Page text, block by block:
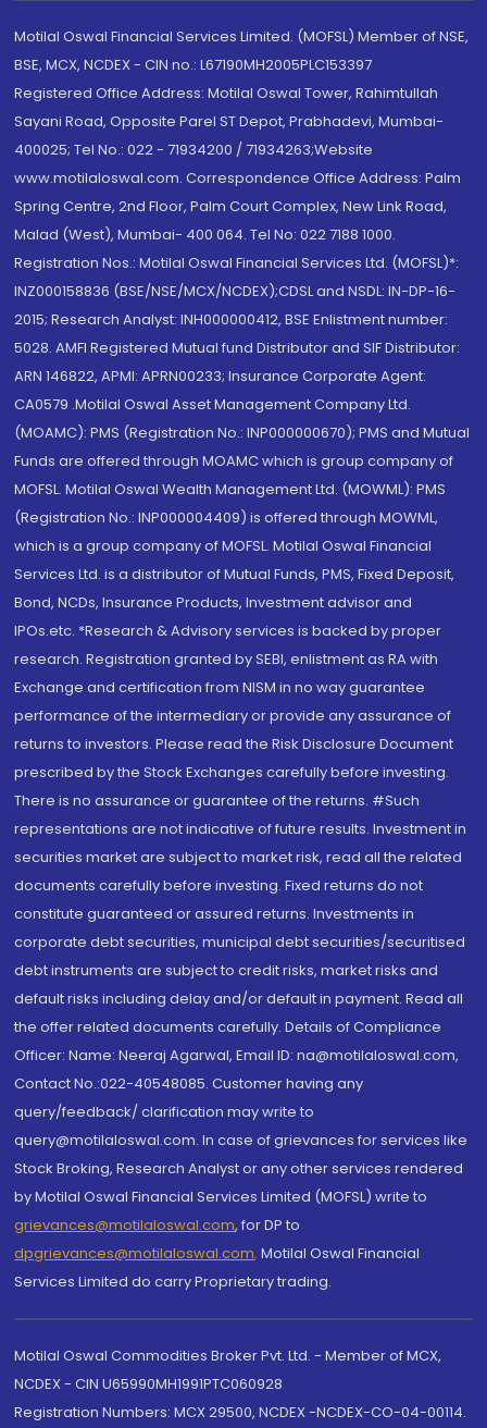
Motilal Oswal Financial Services Limited. (MOFSL) Member of NSE,
BSE, MCX, NCDEX - CIN no.: L67190MH2005PLC153397
Registered Office Address: Motilal Oswal Tower, Rahimtullah
Sayani Road, Opposite Parel ST Depot, Prabhadevi, Mumbai-
400025; Tel No.: 022 - 71934200 / 71934263;Website
www.motilaloswal.com. Correspondence Office Address: Palm
Spring Centre, 2nd Floor, Palm Court Complex, New Link Road,
Malad (West), Mumbai- 400 064. Tel No: 022 7188 1000.
Registration Nos.: Motilal Oswal Financial Services Ltd. (MOFSL)*:
INZ000158836 (BSE/NSE/MCX/NCDEX);CDSL and NSDL: IN-DP-16-
2015; Research Analyst: INH000000412, BSE Enlistment number:
5028. AMFI Registered Mutual fund Distributor and SIF Distributor:
ARN 146822, APMI: APRN00233; Insurance Corporate Agent:
CA0579 .Motilal Oswal Asset Management Company Ltd.
(MOAMC): PMS (Registration No.: INP000000670); PMS and Mutual
Funds are offered through MOAMC which is group company of
MOFSL. Motilal Oswal Wealth Management Ltd. (MOWML): PMS
(Registration No.: INP000004409) is offered through MOWML,
which is a group company of MOFSL. Motilal Oswal Financial
Services Ltd. is a distributor of Mutual Funds, PMS, Fixed Deposit,
Bond, NCDs, Insurance Products, Investment advisor and
IPOs.etc. *Research & Advisory services is backed by proper
research. Registration granted by SEBI, enlistment as RA with
Exchange and certification from NISM in no way guarantee
performance of the intermediary or provide any assurance of
returns to investors. Please read the Risk Disclosure Document
prescribed by the Stock Exchanges carefully before investing.
There is no assurance or guarantee of the returns. #Such
representations are not indicative of future results. Investment in
securities market are subject to market risk, read all the related
documents carefully before investing. Fixed returns do not
constitute guaranteed or assured returns. Investments in
corporate debt securities, municipal debt securities/securitised
debt instruments are subject to credit risks, market risks and
default risks including delay and/or default in payment. Read all
the offer related documents carefully. Details of Compliance
Officer: Name: Neeraj Agarwal, Email ID: na@motilaloswal.com,
Contact No.:022-40548085. Customer having any
query/feedback/ clarification may write to
query@motilaloswal.com. In case of grievances for services like
Stock Broking, Research Analyst or any other services rendered
by Motilal Oswal Financial Services Limited (MOFSL) write to
grievances@motilaloswal.com, for DP to
dpgrievances@motilaloswal.com, Motilal Oswal Financial
Services Limited do carry Proprietary trading.
Motilal Oswal Commodities Broker Pvt. Ltd. - Member of MCX,
NCDEX - CIN U65990MH1991PTC060928
Registration Numbers: MCX 29500, NCDEX -NCDEX-CO-04-00114.